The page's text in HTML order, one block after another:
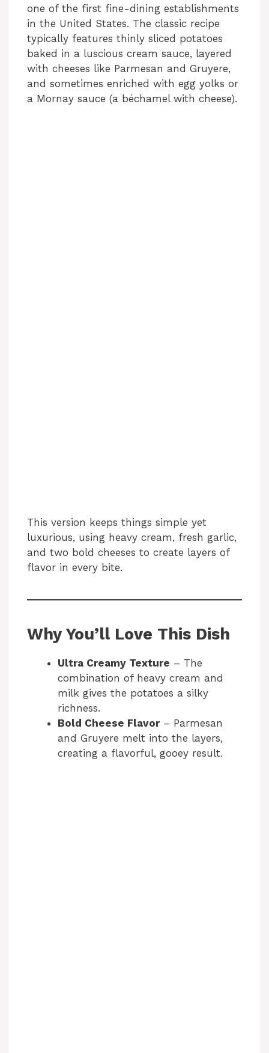
one of the first fine-dining establishments
in the United States. The classic recipe
typically features thinly sliced potatoes
baked in a luscious cream sauce, layered
with cheeses like Parmesan and Gruyere,
and sometimes enriched with egg yolks or
a Mornay sauce (a béchamel with cheese).
This version keeps things simple yet
luxurious, using heavy cream, fresh garlic,
and two bold cheeses to create layers of
flavor in every bite.
Why You’ll Love This Dish
Ultra Creamy Texture – The
combination of heavy cream and
milk gives the potatoes a silky
richness.
Bold Cheese Flavor– Parmesan
and Gruyere melt into the layers,
creating a flavorful, gooey result.